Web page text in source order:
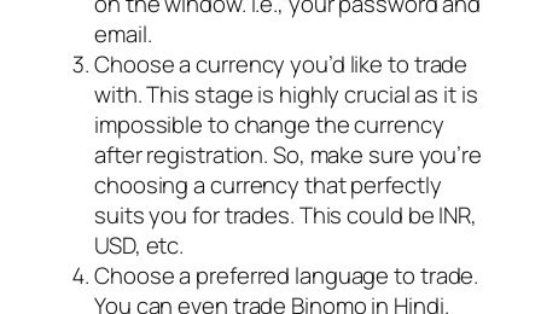
email.
Choose a currency you’d like to trade
with. This stage is highly crucial as it is
impossible to change the currency
after registration. So, make sure you’re
choosing a currency that perfectly
suits you for trades. This could be INR,
USD, etc.
Choose a preferred language to trade.
You can even trade Binomo in Hindi.